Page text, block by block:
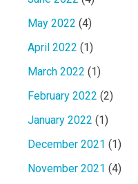
May 2022 (4)
April 2022 (1)
March 2022 (1)
February 2022 (2)
January 2022 (1)
December 2021 (1)
November 2021 (4)